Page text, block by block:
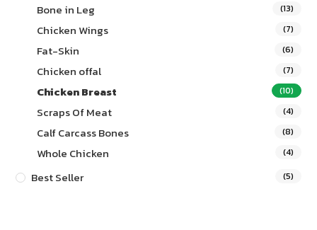
Bone in Leg (13)
Chicken Wings (7)
Fat-Skin (6)
Chicken offal (7)
Chicken Breast (10)
Scraps Of Meat (4)
Calf Carcass Bones (8)
Whole Chicken (4)
Best Seller (5)